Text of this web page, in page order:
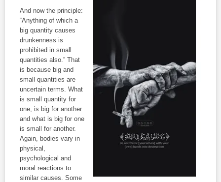
And now the principle:
“Anything of which a
big quantity causes
drunkenness is
prohibited in small
quantities also.” That
is because big and
small quantities are
uncertain terms. What
is small quantity for
one, is big for another
and what is big for one
is small for another.
Again, bodies vary in
physical,
psychological and
moral reactions to
similar causes. Some